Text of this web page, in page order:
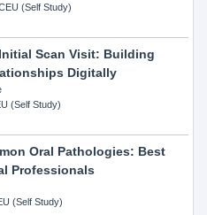
(Self Study)
Scan Visit: Building
Digitally
(Self Study)
Oral Pathologies: Best
Professionals
(Self Study)